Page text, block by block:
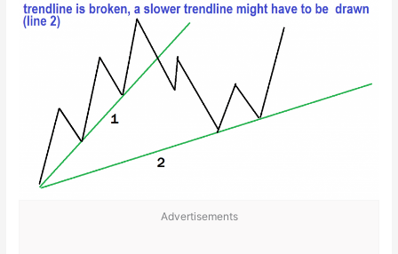
Advertisements